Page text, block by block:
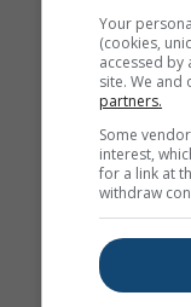
Your
(cookies,
accessed by
site. We
partners.
Some
interest,
for a link at
withdraw